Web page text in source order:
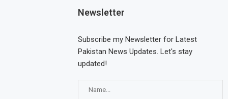
Newsletter
Subscribe my Newsletter for Latest
Pakistan News Updates. Let's stay
updated!